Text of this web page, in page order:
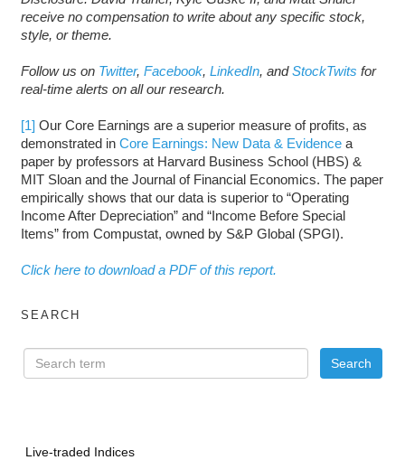
receive no compensation to write about any specific stock,
style, or theme.
Follow us on Twitter, Facebook, LinkedIn, andStockTwits for
real-time alerts on all our research.
[1] Our Core Earnings are a superior measure of profits, as
demonstrated in Core Earnings: New Data & Evidencea
paper by professors at Harvard Business School (HBS) &
MIT Sloan and the Journal of Financial Economics. The paper
empirically shows that our data is superior to “Operating
Income After Depreciation” and “Income Before Special
Items” from Compustat, owned by S&P Global (SPGI).
Click here to download a PDF of this report.
SEARCH
Live-traded Indices